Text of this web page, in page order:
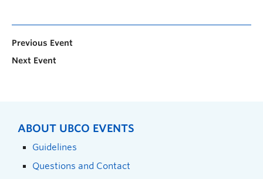
Previous Event
Next Event
ABOUT UBCO EVENTS
Guidelines
Questions and Contact